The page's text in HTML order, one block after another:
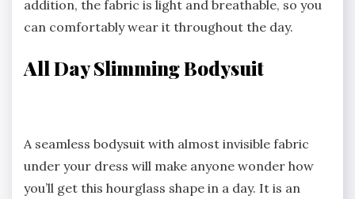
addition, the fabric is light and breathable, so you
can comfortably wear it throughout the day.
All Day Slimming Bodysuit
A seamless bodysuit with almost invisible fabric
under your dress will make anyone wonder how
you’ll get this hourglass shape in a day. It is an